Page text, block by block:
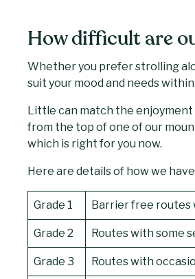
How difficult are
Whether you prefer strolling
suit your mood and needs
Little can match the
from the top of one of our
which is right for you now.
Here are details of how we
Grade 1 Barrier free routes
Grade 2 Routes with some
Grade 3 Routes with